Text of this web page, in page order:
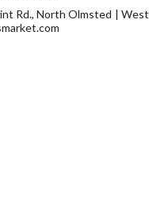
Rd., North Olmsted